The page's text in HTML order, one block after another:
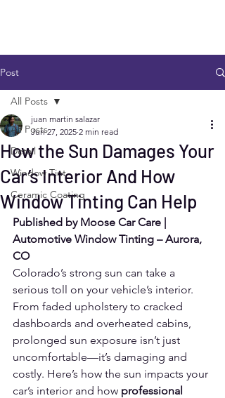
Post
All Posts
Detail
Window Tint
Ceramic Coating
All Posts
How the Sun Damages Your
Car’s Interior And How
Window Tinting Can Help
juan martin salazar
Jun 27, 2025 2 min read
Published by Moose Car Care |
Automotive Window Tinting – Aurora,
CO
Colorado’s strong sun can take a
serious toll on your vehicle’s interior.
From faded upholstery to cracked
dashboards and overheated cabins,
prolonged sun exposure isn’t just
uncomfortable—it’s damaging and
costly. Here’s how the sun impacts your
car’s interior and how professional